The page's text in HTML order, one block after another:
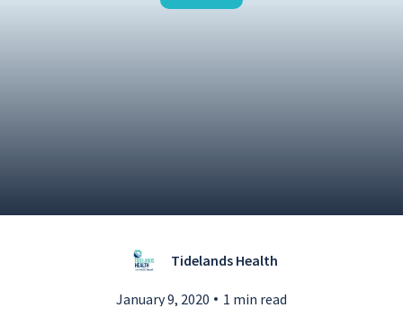
Tidelands Health
January 9, 2020 1 min read